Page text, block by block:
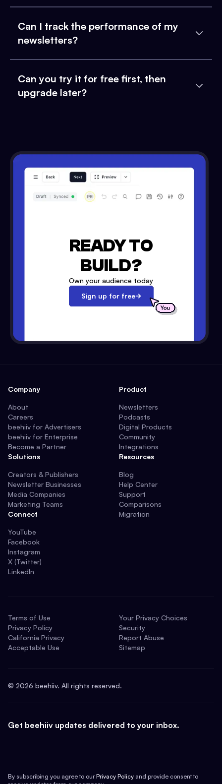
Can I track the performance of my
newsletters?
Can you try it for free first, then
upgrade later?
READY TO
BUILD?
Own your audience today
Sign up for free
Company
About
Careers
beehiiv for Advertisers
beehiiv for Enterprise
Become a Partner
Solutions
Creators & Publishers
Newsletter Businesses
Media Companies
Marketing Teams
Connect
YouTube
Facebook
Instagram
X (Twitter)
LinkedIn
Product
Newsletters
Podcasts
Digital Products
Community
Integrations
Resources
Blog
Help Center
Support
Comparisons
Migration
Terms of Use
Privacy Policy
California Privacy
Acceptable Use
Your Privacy Choices
Security
Report Abuse
Sitemap
© 2026 beehiiv. All rights reserved.
Get beehiiv updates delivered to your inbox.
By subscribing you agree to our Privacy Policy and provide consent to